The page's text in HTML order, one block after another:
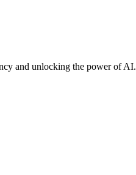
and unlocking the power of AI.